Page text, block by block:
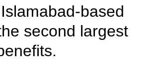
based
second largest